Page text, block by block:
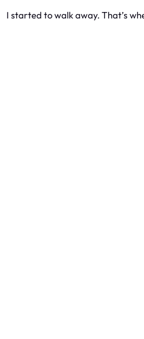
I started to walk away. That’s